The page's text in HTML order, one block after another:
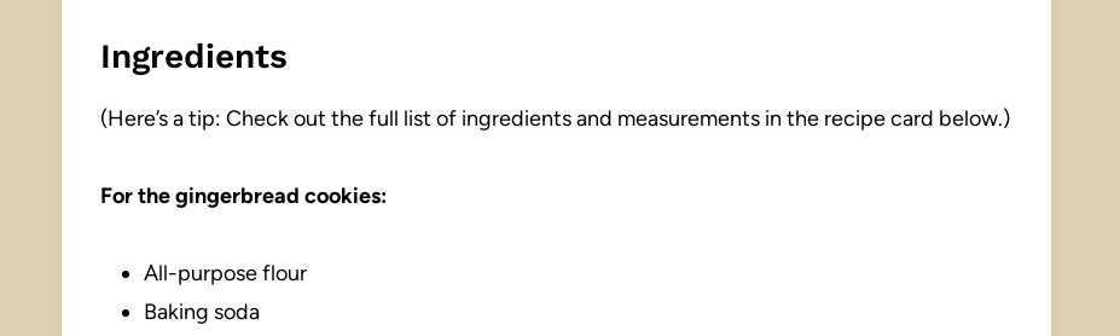
Ingredients
(Here’s a tip: Check out the full list of ingredients and measurements in the recipe card below.)
For the gingerbread cookies:
All-purpose flour
Baking soda